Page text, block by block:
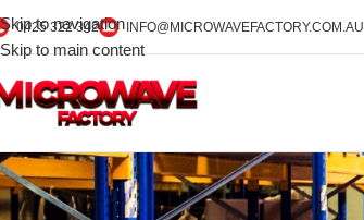
Skip to navigation
Skip to main content
0425 322 342 INFO@MICROWAVEFACTORY.COM.AU